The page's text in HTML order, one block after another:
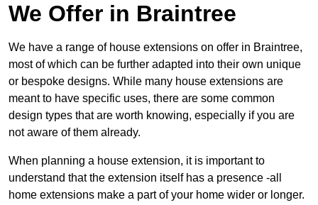
We Offer in Braintree
We have a range of house extensions on offer in Braintree,
most of which can be further adapted into their own unique
or bespoke designs. While many house extensions are
meant to have specific uses, there are some common
design types that are worth knowing, especially if you are
not aware of them already.
When planning a house extension, it is important to
understand that the extension itself has a presence -all
home extensions make a part of your home wider or longer.